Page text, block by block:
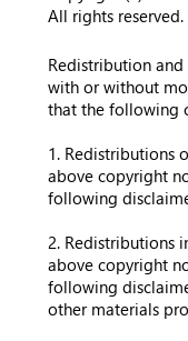
All rights reserved.
Redistribution and
with or without
that the following
1. Redistributions
above copyright
following
2. Redistributions
above copyright
following
other materials